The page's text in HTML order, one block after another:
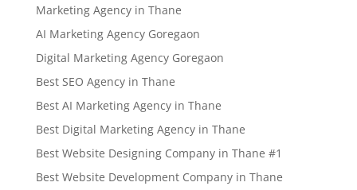
Marketing Agency in Thane
AI Marketing Agency Goregaon
Digital Marketing Agency Goregaon
Best SEO Agency in Thane
Best AI Marketing Agency in Thane
Best Digital Marketing Agency in Thane
Best Website Designing Company in Thane #1
Best Website Development Company in Thane